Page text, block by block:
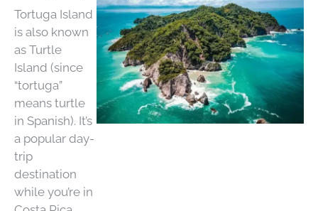
Tortuga Island
is also known
as Turtle
Island (since
“tortuga”
means turtle
in Spanish). It’s
a popular day-
trip
destination
while you’re in